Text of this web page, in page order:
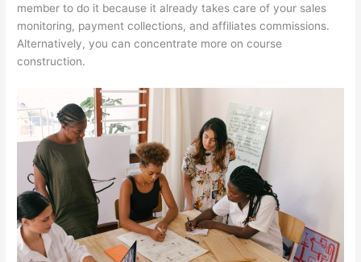
member to do it because it already takes care of your sales
monitoring, payment collections, and affiliates commissions.
Alternatively, you can concentrate more on course
construction.